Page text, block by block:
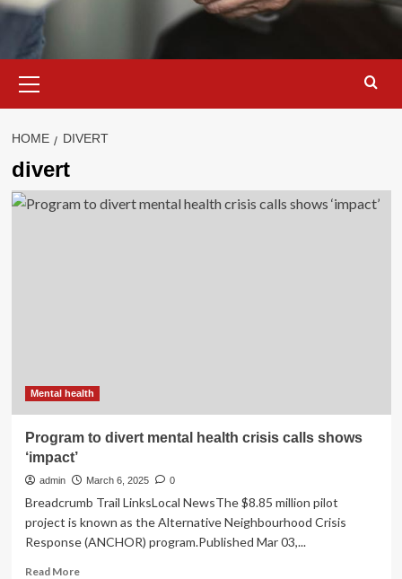
Menu
HOME DIVERT
divert
Mental health
Program to divert mental health crisis calls shows
‘impact’
admin March 6, 2025 0
Breadcrumb Trail LinksLocal NewsThe $8.85 million pilot
project is known as the Alternative Neighbourhood Crisis
Response (ANCHOR) program.Published Mar 03,...
Read MoreRead